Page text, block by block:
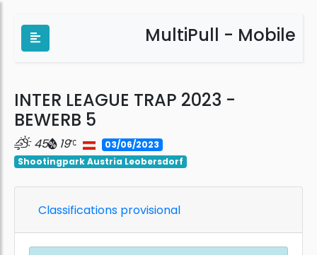
MultiPull - Mobile
INTER LEAGUE TRAP 2023 -
BEWERB 5
45 19
03/06/2023
Shootingpark Austria Leobersdorf
Classifications provisional